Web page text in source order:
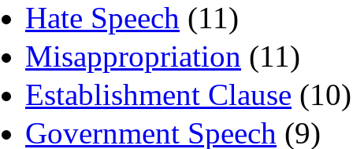
Hate Speech (11)
Misappropriation (11)
Establishment Clause (10)
Government Speech (9)